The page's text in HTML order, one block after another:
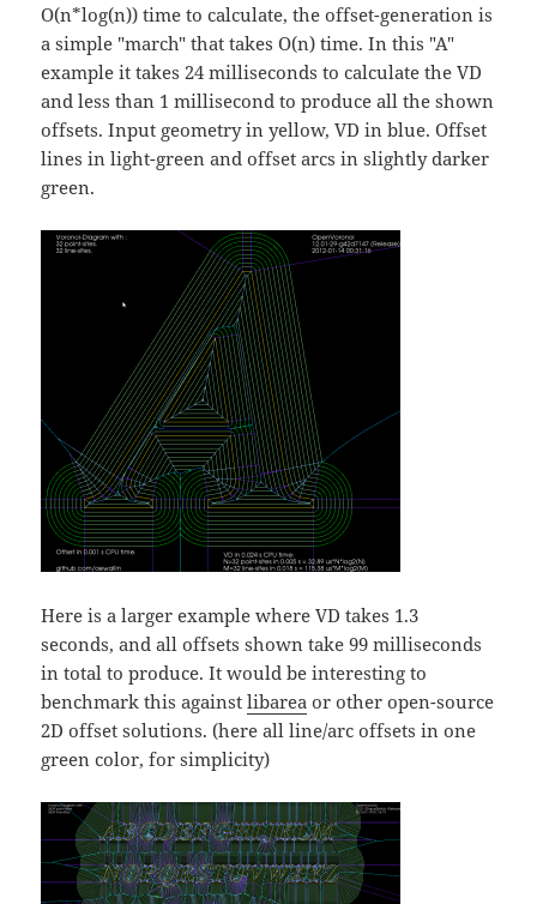
O(n*log(n)) time to calculate, the offset-generation is
a simple "march" that takes O(n) time. In this "A"
example it takes 24 milliseconds to calculate the VD
and less than 1 millisecond to produce all the shown
offsets. Input geometry in yellow, VD in blue. Offset
lines in light-green and offset arcs in slightly darker
green.
Here is a larger example where VD takes 1.3
seconds, and all offsets shown take 99 milliseconds
in total to produce. It would be interesting to
benchmark this againstlibarea or other open-source
2D offset solutions. (here all line/arc offsets in one
green color, for simplicity)